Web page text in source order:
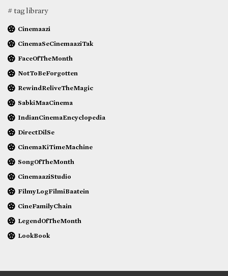
# tag library
Cinemaazi
CinemaSeCinemaaziTak
FaceOfTheMonth
NotToBeForgotten
RewindReliveTheMagic
SabkiMaaCinema
IndianCinemaEncyclopedia
DirectDilSe
CinemaKiTimeMachine
SongOfTheMonth
CinemaaziStudio
FilmyLogFilmiBaatein
CineFamilyChain
LegendOfTheMonth
LookBook